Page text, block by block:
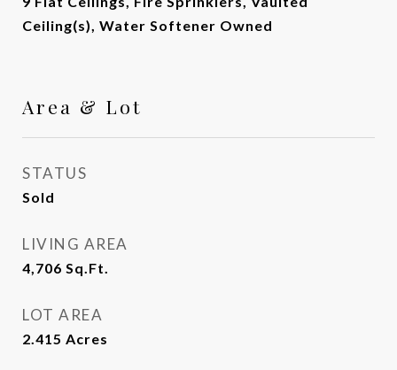
Ceiling(s), Water Softener Owned
Area & Lot
STATUS
Sold
LIVING AREA
4,706 Sq.Ft.
LOT AREA
2.415 Acres